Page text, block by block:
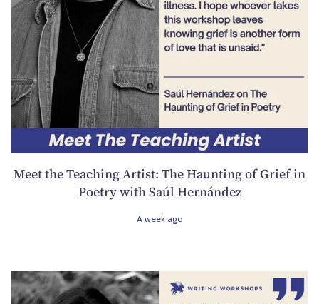
Meet the Teaching Artist: The Haunting of Grief in
Poetry with Saúl Hernández
A week ago